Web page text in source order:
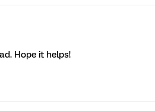
Hope it helps!